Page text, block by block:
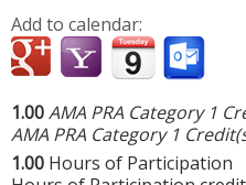
Add to calendar:
1.00AMA PRA Category 1
AMA PRA Category 1
1.00 Hours of Participation